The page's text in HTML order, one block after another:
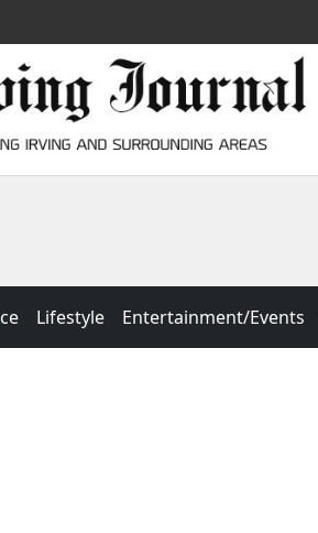
Lifestyle Entertainment/Events